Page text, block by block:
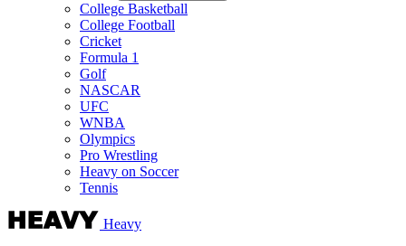
College Basketball
College Football
Cricket
Formula 1
Golf
NASCAR
UFC
WNBA
Olympics
Pro Wrestling
Heavy on Soccer
Tennis
Heavy